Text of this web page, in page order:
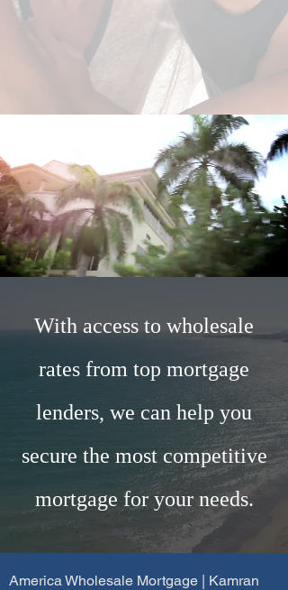
With access to wholesale
rates from top mortgage
lenders, we can help you
secure the most competitive
mortgage for your needs.
America Wholesale Mortgage | Kamran